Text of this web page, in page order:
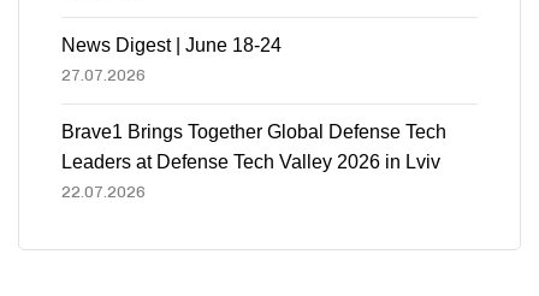
News Digest | June 18-24
27.07.2026
Brave1 Brings Together Global Defense Tech
Leaders at Defense Tech Valley 2026 in Lviv
22.07.2026